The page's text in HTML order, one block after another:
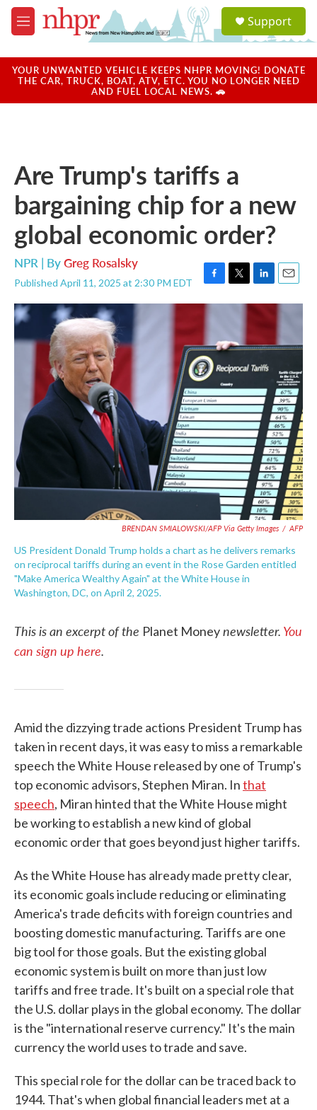
Skip to main content
M
e
u
a
u
Support
YOUR UNWANTED VEHICLE KEEPS NHPR MOVING! DONATE
THE CAR, TRUCK, BOAT, ATV, ETC. YOU NO LONGER NEED
AND FUEL LOCAL NEWS. 🚗
Are Trump's tariffs a
bargaining chip for a new
global economic order?
NPR | ByGreg Rosalsky
Published April 11, 2025 at 2:30 PM EDT
F
a
o
o
k
T
w
t
e
r
L
i
e
d
I
E
m
BRENDAN SMIALOWSKI/AFP Via Getty Images / AFP
US President Donald Trump holds a chart as he delivers remarks
on reciprocal tariffs during an event in the Rose Garden entitled
"Make America Wealthy Again" at the White House in
Washington, DC, on April 2, 2025.
This is an excerpt of the Planet Moneynewsletter. You
can sign up here.
Amid the dizzying trade actions President Trump has
taken in recent days, it was easy to miss a remarkable
speech the White House released by one of Trump's
top economic advisors, Stephen Miran. Inthat
speech, Miran hinted that the White House might
be working to establish a new kind of global
economic order that goes beyond just higher tariffs.
As the White House has already made pretty clear,
its economic goals include reducing or eliminating
America's trade deficits with foreign countries and
boosting domestic manufacturing. Tariffs are one
big tool for those goals. But the existing global
economic system is built on more than just low
tariffs and free trade. It's built on a special role that
the U.S. dollar plays in the global economy. The dollar
is the "international reserve currency." It's the main
currency the world uses to trade and save.
This special role for the dollar can be traced back to
1944. That's when global financial leaders met at a